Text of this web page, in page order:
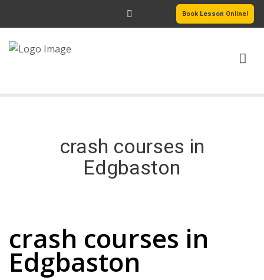
Book Lesson Online!
PASSERS GALLERY
crash courses in
Edgbaston
crash courses in
Edgbaston